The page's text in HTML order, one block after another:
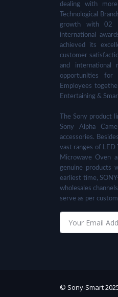
dealing with
Technological
growth with 02
international
achieved its
customer
and international
opportunities for
Employees
Entertaining &
The Sony product
Sony Alpha
accessories.
vast ranges of LED
Microwave Oven
genuine products
earliest time,
wholesales
serve as per
© Sony-Smart